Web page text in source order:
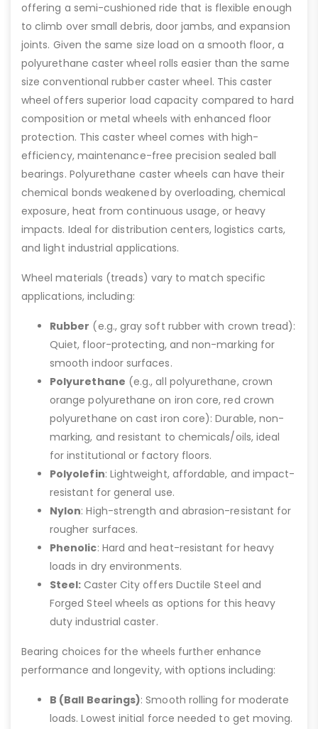
offering a semi-cushioned ride that is flexible enough
to climb over small debris, door jambs, and expansion
joints. Given the same size load on a smooth floor, a
polyurethane caster wheel rolls easier than the same
size conventional rubber caster wheel. This caster
wheel offers superior load capacity compared to hard
composition or metal wheels with enhanced floor
protection. This caster wheel comes with high-
efficiency, maintenance-free precision sealed ball
bearings. Polyurethane caster wheels can have their
chemical bonds weakened by overloading, chemical
exposure, heat from continuous usage, or heavy
impacts. Ideal for distribution centers, logistics carts,
and light industrial applications.
Wheel materials (treads) vary to match specific
applications, including:
Rubber (e.g., gray soft rubber with crown tread):
Quiet, floor-protecting, and non-marking for
smooth indoor surfaces.
Polyurethane (e.g., all polyurethane, crown
orange polyurethane on iron core, red crown
polyurethane on cast iron core): Durable, non-
marking, and resistant to chemicals/oils, ideal
for institutional or factory floors.
Polyolefin: Lightweight, affordable, and impact-
resistant for general use.
Nylon: High-strength and abrasion-resistant for
rougher surfaces.
Phenolic: Hard and heat-resistant for heavy
loads in dry environments.
Steel: Caster City offers Ductile Steel and
Forged Steel wheels as options for this heavy
duty industrial caster.
Bearing choices for the wheels further enhance
performance and longevity, with options including:
B (Ball Bearings): Smooth rolling for moderate
loads. Lowest initial force needed to get moving.